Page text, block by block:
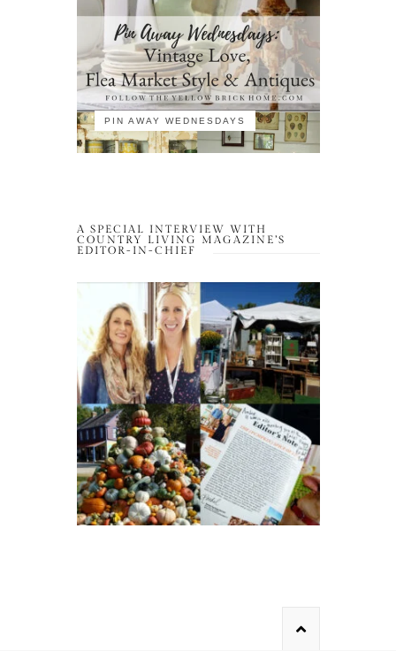
PIN AWAY WEDNESDAYS
A SPECIAL INTERVIEW WITH
COUNTRY LIVING MAGAZINE’S
EDITOR-IN-CHIEF